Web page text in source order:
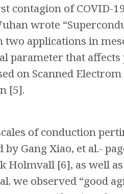
of COVID-
wrote
applications in
parameter that affects
on Scanned
[5].
of conduction
Gang Xiao, et al.-
Holmvall [6], as well
we observed “good